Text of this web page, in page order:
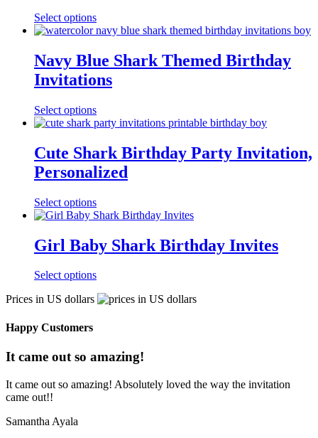
Select options
Navy Blue Shark Themed Birthday
Invitations
Select options
Cute Shark Birthday Party Invitation,
Personalized
Select options
Girl Baby Shark Birthday Invites
Select options
Prices in US dollars
Happy Customers
It came out so amazing!
It came out so amazing! Absolutely loved the way the invitation
came out!!
Samantha Ayala